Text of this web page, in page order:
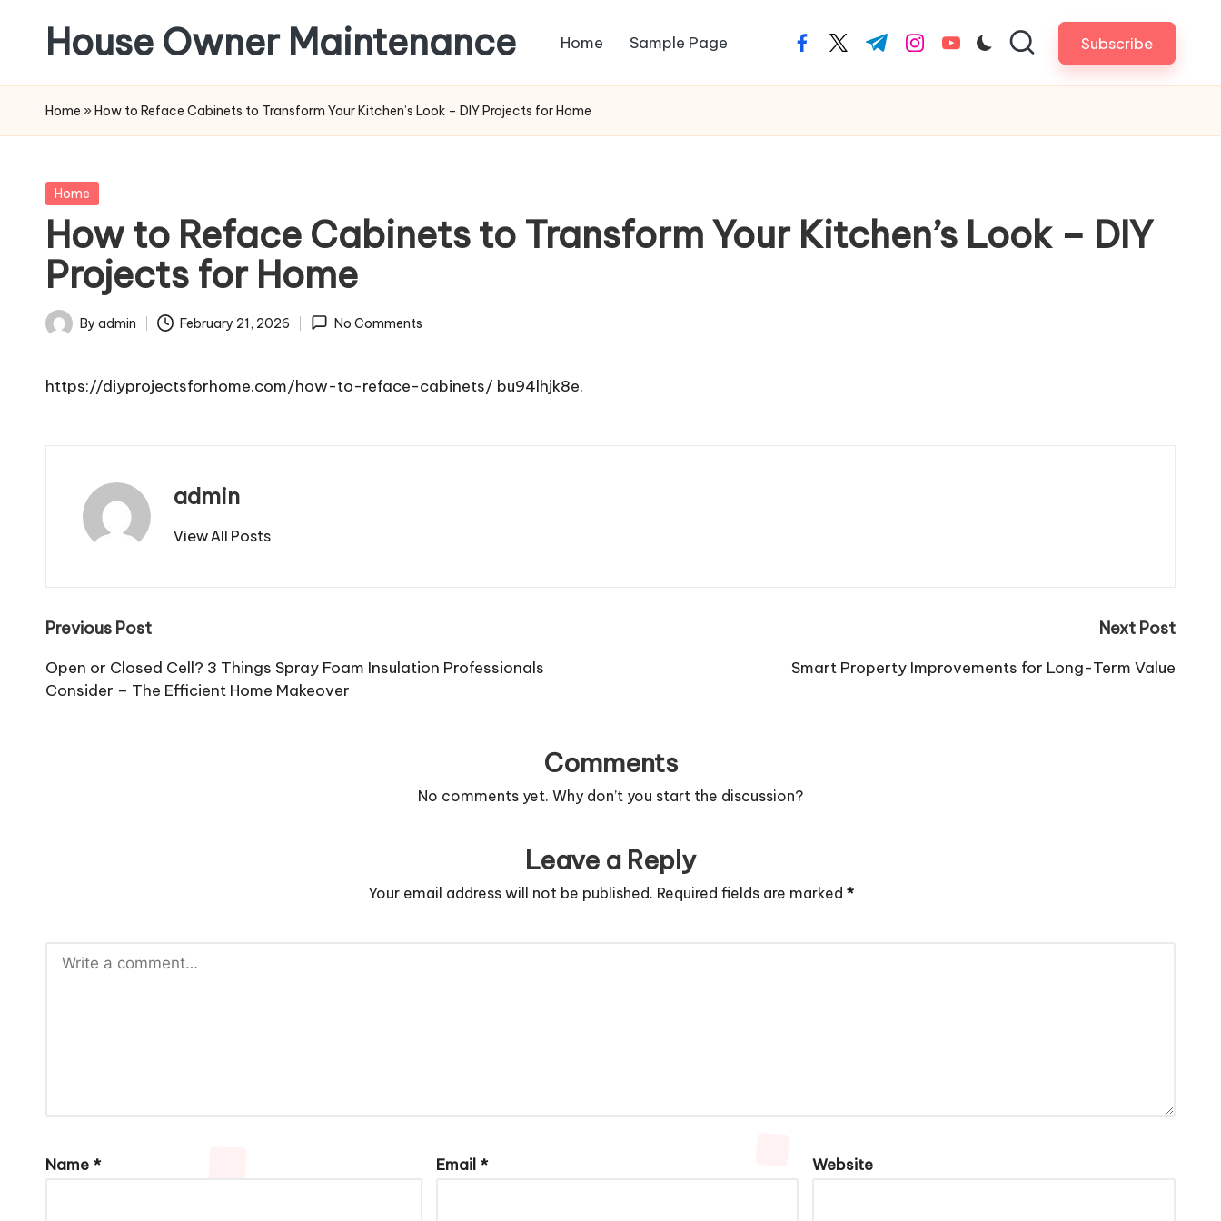
content
House Owner Maintenance Home Sample Page facebook.com
twitter.com
t.me instagram.com
youtube.com Subscribe
Home » How to Reface Cabinets to Transform Your Kitchen’s Look – DIY Projects for Home
Posted
Home
How to Reface Cabinets to Transform Your Kitchen’s Look – DIY
Projects for Home
Posted
By admin February 21, 2026 No Comments
https://diyprojectsforhome.com/how-to-reface-cabinets/ bu94lhjk8e.
admin
View All Posts
Post
navigation
Previous Post
Open or Closed Cell? 3 Things Spray Foam Insulation Professionals
Consider – The Efficient Home Makeover
Next Post
Smart Property Improvements for Long-Term Value
Comments
No comments yet. Why don’t you start the discussion?
Leave a Reply
Your email address will not be published. Required fields are marked *
Name * Email * Website